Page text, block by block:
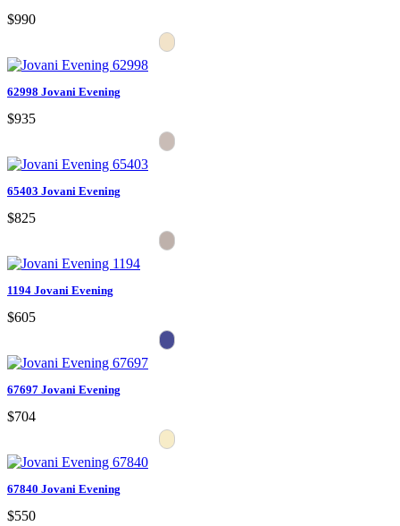
$990
62998 Jovani Evening
$935
65403 Jovani Evening
$825
1194 Jovani Evening
$605
67697 Jovani Evening
$704
67840 Jovani Evening
$550